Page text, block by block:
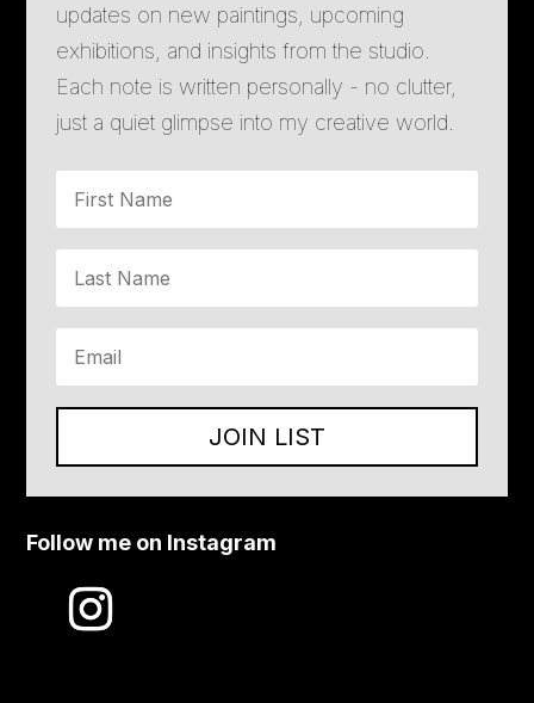
updates on new paintings, upcoming
exhibitions, and insights from the studio.
Each note is written personally - no clutter,
just a quiet glimpse into my creative world.
JOIN LIST
Follow me on Instagram